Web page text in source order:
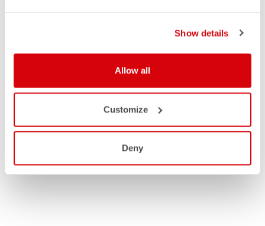
Show details
Allow all
Customize
Deny